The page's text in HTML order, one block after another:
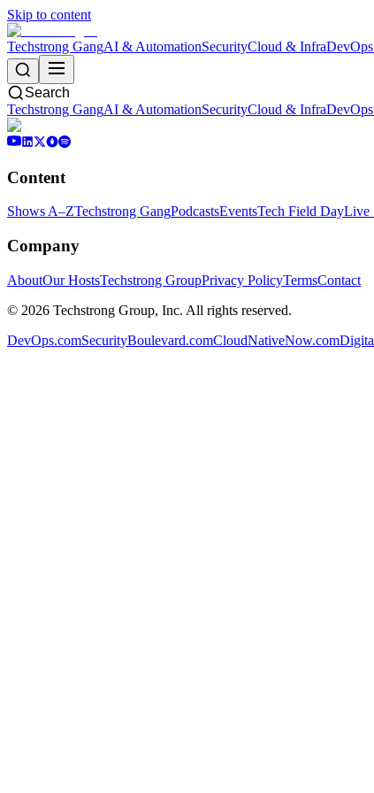
Skip to content
Techstrong GangAI & AutomationSecurityCloud & InfraDevOps
Search
Techstrong GangAI & AutomationSecurityCloud & InfraDevOps
Content
Shows A–ZTechstrong GangPodcastsEventsTech Field DayLive
Company
AboutOur HostsTechstrong GroupPrivacy PolicyTermsContact
© 2026 Techstrong Group, Inc. All rights reserved.
DevOps.comSecurityBoulevard.comCloudNativeNow.com